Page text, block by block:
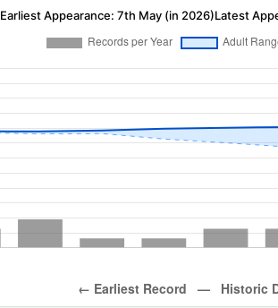
Earliest Appearance: 7th May (in 2026)Latest